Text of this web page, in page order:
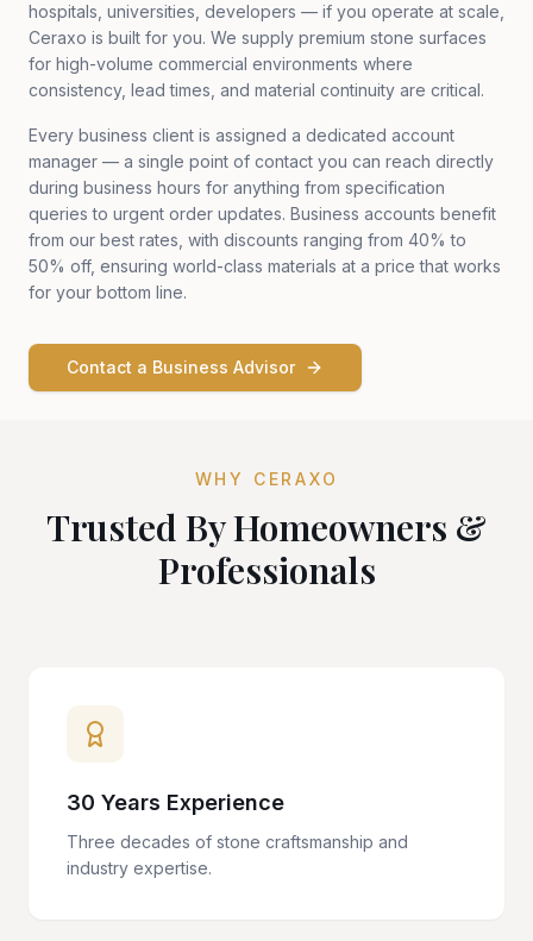
hospitals, universities, developers — if you operate at scale,
Ceraxo is built for you. We supply premium stone surfaces
for high-volume commercial environments where
consistency, lead times, and material continuity are critical.
Every business client is assigned a dedicated account
manager — a single point of contact you can reach directly
during business hours for anything from specification
queries to urgent order updates. Business accounts benefit
from our best rates, with discounts ranging from 40% to
50% off, ensuring world-class materials at a price that works
for your bottom line.
Contact a Business Advisor
WHY CERAXO
Trusted By Homeowners &
Professionals
30 Years Experience
Three decades of stone craftsmanship and
industry expertise.